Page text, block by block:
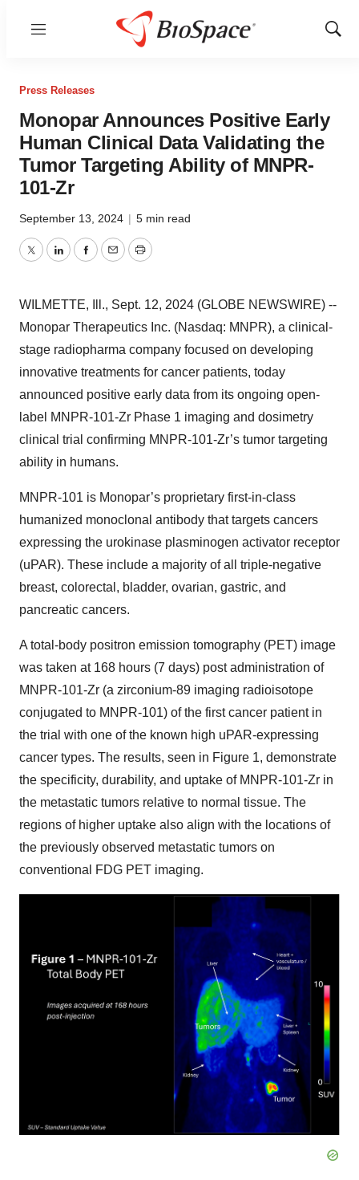
Menu
Show
Press Releases
Monopar Announces Positive Early
Human Clinical Data Validating the
Tumor Targeting Ability of MNPR-
101-Zr
September 13, 2024 | 5 min read
TwitterLinkedInFacebook
EmailPrint
WILMETTE, Ill., Sept. 12, 2024 (GLOBE NEWSWIRE) --
Monopar Therapeutics Inc. (Nasdaq: MNPR), a clinical-
stage radiopharma company focused on developing
innovative treatments for cancer patients, today
announced positive early data from its ongoing open-
label MNPR-101-Zr Phase 1 imaging and dosimetry
clinical trial confirming MNPR-101-Zr’s tumor targeting
ability in humans.
MNPR-101 is Monopar’s proprietary first-in-class
humanized monoclonal antibody that targets cancers
expressing the urokinase plasminogen activator receptor
(uPAR). These include a majority of all triple-negative
breast, colorectal, bladder, ovarian, gastric, and
pancreatic cancers.
A total-body positron emission tomography (PET) image
was taken at 168 hours (7 days) post administration of
MNPR-101-Zr (a zirconium-89 imaging radioisotope
conjugated to MNPR-101) of the first cancer patient in
the trial with one of the known high uPAR-expressing
cancer types. The results, seen in Figure 1, demonstrate
the specificity, durability, and uptake of MNPR-101-Zr in
the metastatic tumors relative to normal tissue. The
regions of higher uptake also align with the locations of
the previously observed metastatic tumors on
conventional FDG PET imaging.